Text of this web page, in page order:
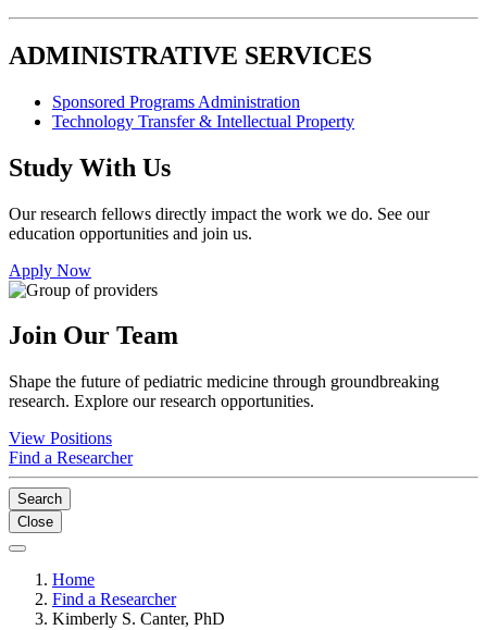
ADMINISTRATIVE SERVICES
Sponsored Programs Administration
Technology Transfer & Intellectual Property
Study With Us
Our research fellows directly impact the work we do. See our
education opportunities and join us.
Apply Now
Join Our Team
Shape the future of pediatric medicine through groundbreaking
research. Explore our research opportunities.
View Positions
Find a Researcher
Search
Close
Home
Find a Researcher
Kimberly S. Canter, PhD